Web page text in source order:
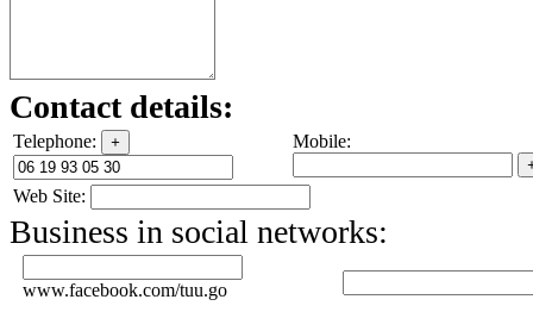
Contact details:
Telephone: + Mobile:
Web Site:
Business in social networks:
www.facebook.com/tuu.go